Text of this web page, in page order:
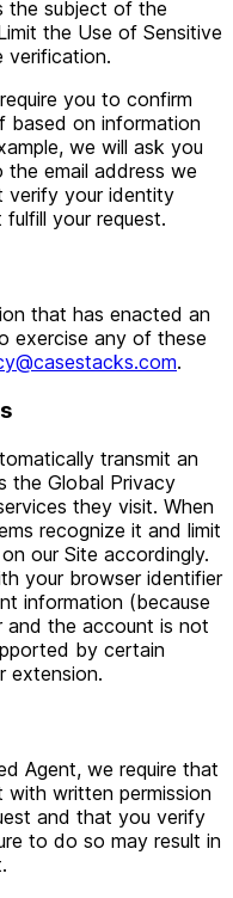
the subject of the
the Use of Sensitive
verification.
you to confirm
based on information
we will ask you
email address we
verify your identity
your request.
that has enacted an
exercise any of these
.
transmit an
the Global Privacy
they visit. When
recognize it and limit
our Site accordingly.
your browser identifier
information (because
the account is not
by certain
extension.
Agent, we require that
written permission
and that you verify
to do so may result in